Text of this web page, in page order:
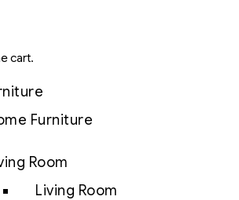
cart.
Furniture
Room
Living Room